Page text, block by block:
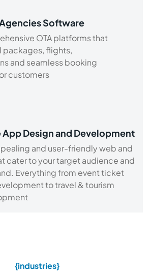
Software
OTA platforms that
packages, flights,
and seamless booking
customers
App Design and Development
and user-friendly web and
cater to your target audience and
Everything from event ticket
to travel & tourism
{industries}